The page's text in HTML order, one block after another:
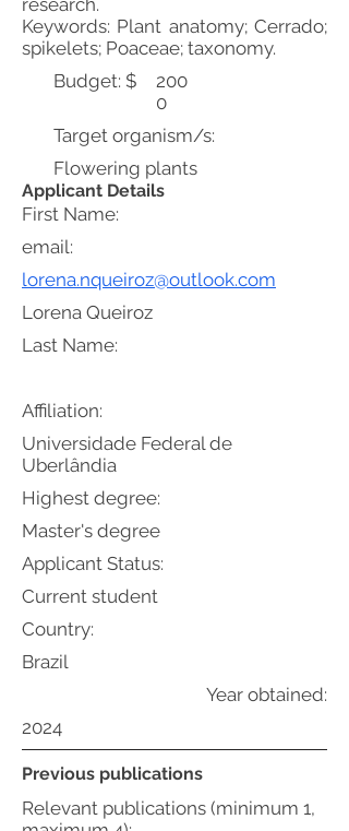
research.
Keywords: Plant anatomy; Cerrado;
spikelets; Poaceae; taxonomy.
Budget: $
200
0
Target organism/s:
Flowering plants
Applicant Details
First Name:
Lorena Queiroz
Affiliation:
Universidade Federal de
Uberlândia
Highest degree:
Master's degree
Applicant Status:
Current student
Country:
Brazil
Year obtained:
2024
Previous publications
Relevant publications (minimum 1,
email:
lorena.nqueiroz@outlook.com
Last Name: